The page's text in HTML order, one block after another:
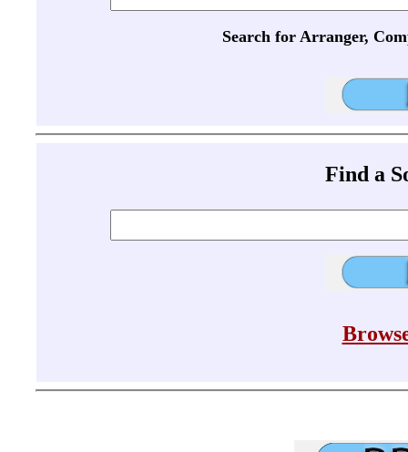
Search for Arranger,
Find a